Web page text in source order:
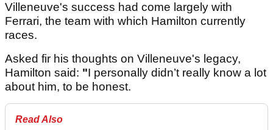
Villeneuve's success had come largely with
Ferrari, the team with which Hamilton currently
races.
Asked fir his thoughts on Villeneuve's legacy,
Hamilton said: "I personally didn’t really know a lot
about him, to be honest.
Read Also